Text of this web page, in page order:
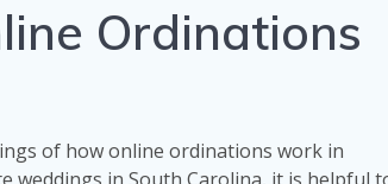
Ordinations
of how online ordinations work in